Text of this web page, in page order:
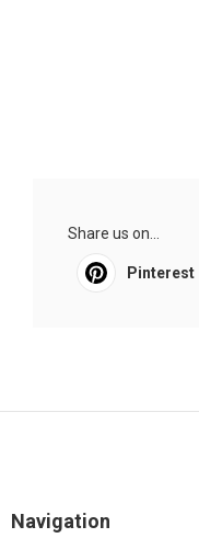
Share us on...
Pinterest
Navigation